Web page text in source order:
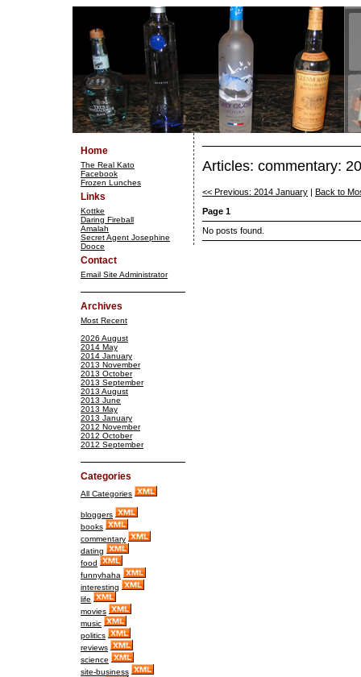
Home
The Real Kato
Facebook
Frozen Lunches
Links
Kottke
Daring Fireball
Amalah
Secret Agent Josephine
Dooce
Contact
Email Site Administrator
Archives
Most Recent
2026 August
2014 May
2014 January
2013 November
2013 October
2013 September
2013 August
2013 June
2013 May
2013 January
2012 November
2012 October
2012 September
Categories
All Categories
bloggers
books
commentary
dating
food
funnyhaha
interesting
life
movies
music
politics
reviews
science
site-business
Articles: commentary:
<< Previous: 2014 January
Back to
Page 1
No posts found.